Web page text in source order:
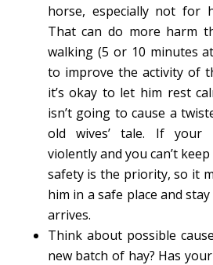
horse, especially not for
That can do more harm
walking (5 or 10 minutes
to improve the activity of
it’s okay to let him rest
isn’t going to cause a
old wives’ tale. If your
violently and you can’t
safety is the priority, so it
him in a safe place and
arrives.
Think about possible
new batch of hay? Has